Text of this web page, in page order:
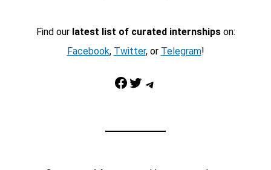
Find our latest list of curated internshipson:
Facebook, Twitter, or Telegram!
Facebook Twitter Telegram